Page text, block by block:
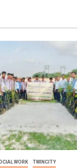
WORK TWINCITY